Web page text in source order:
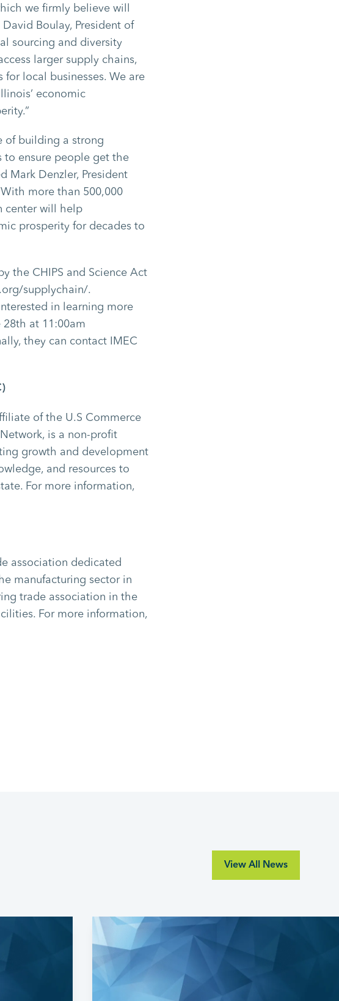
we firmly believe will
Boulay, President of
sourcing and diversity
larger supply chains,
local businesses. We are
economic
of building a strong
to ensure people get the
Mark Denzler, President
more than 500,000
center will help
prosperity for decades to
the CHIPS and Science Act
supplychain/.
in learning more
28th at 11:00am
they can contact IMEC
of the U.S Commerce
is a non-profit
growth and development
and resources to
For more information,
association dedicated
manufacturing sector in
trade association in the
For more information,
View All News